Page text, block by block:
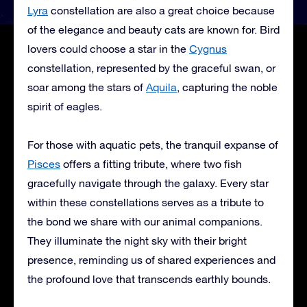
Lyra constellation are also a great choice because
of the elegance and beauty cats are known for. Bird
lovers could choose a star in the Cygnus
constellation, represented by the graceful swan, or
soar among the stars of Aquila, capturing the noble
spirit of eagles.
For those with aquatic pets, the tranquil expanse of
Pisces offers a fitting tribute, where two fish
gracefully navigate through the galaxy. Every star
within these constellations serves as a tribute to
the bond we share with our animal companions.
They illuminate the night sky with their bright
presence, reminding us of shared experiences and
the profound love that transcends earthly bounds.